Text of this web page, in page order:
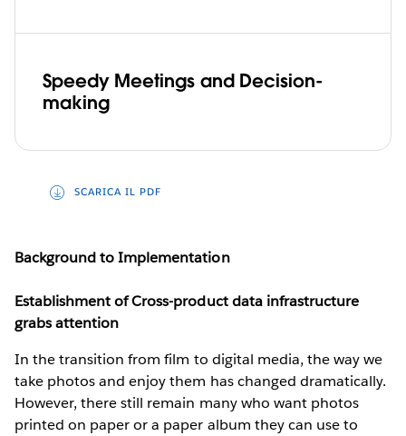
Speedy Meetings and Decision-
making
SCARICA IL PDF
Background to Implementation
Establishment of Cross-product data infrastructure
grabs attention
In the transition from film to digital media, the way we
take photos and enjoy them has changed dramatically.
However, there still remain many who want photos
printed on paper or a paper album they can use to